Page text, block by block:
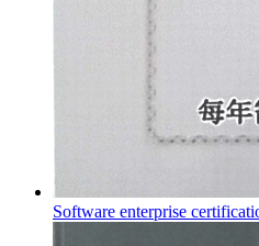
Software enterprise